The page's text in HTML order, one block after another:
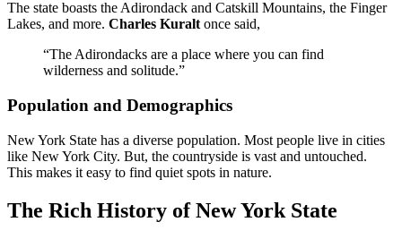
The state boasts the Adirondack and Catskill Mountains, the Finger
Lakes, and more. Charles Kuralt once said,
“The Adirondacks are a place where you can find
wilderness and solitude.”
Population and Demographics
New York State has a diverse population. Most people live in cities
like New York City. But, the countryside is vast and untouched.
This makes it easy to find quiet spots in nature.
The Rich History of New York State